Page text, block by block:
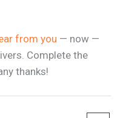
from you — now —
Complete the
thanks!